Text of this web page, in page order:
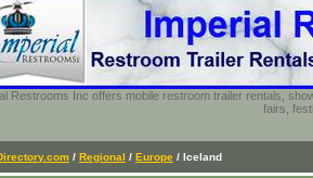
Restrooms Inc offers mobile restroom trailer rentals,
fairs,
/ Regional / Europe / Iceland